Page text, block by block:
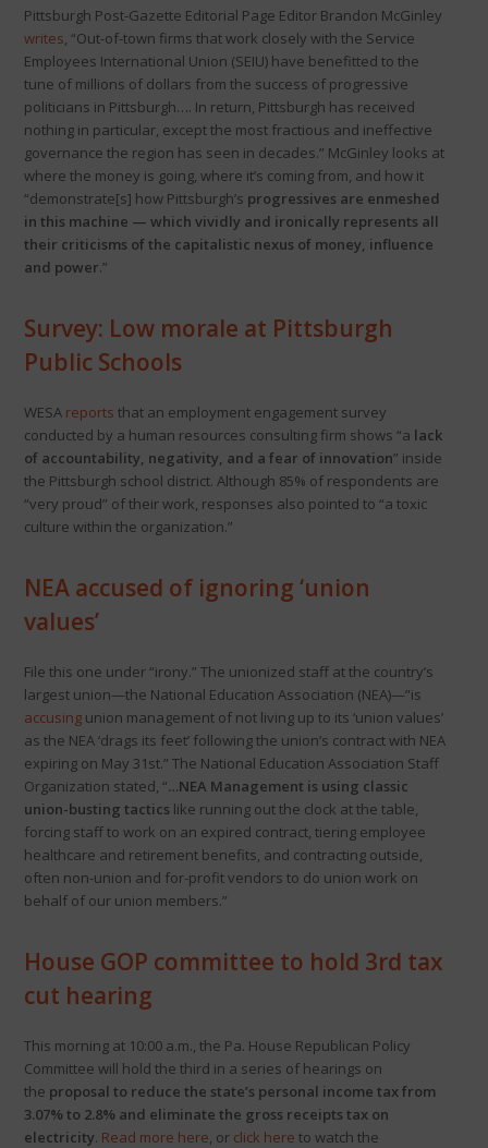
Pittsburgh Post-Gazette Editorial Page Editor Brandon McGinley
writes, “Out-of-town firms that work closely with the Service
Employees International Union (SEIU) have benefitted to the
tune of millions of dollars from the success of progressive
politicians in Pittsburgh…. In return, Pittsburgh has received
nothing in particular, except the most fractious and ineffective
governance the region has seen in decades.” McGinley looks at
where the money is going, where it’s coming from, and how it
“demonstrate[s] how Pittsburgh’s progressives are enmeshed
in this machine — which vividly and ironically represents all
their criticisms of the capitalistic nexus of money, influence
and power.”
Survey: Low morale at Pittsburgh
Public Schools
WESA reports that an employment engagement survey
conducted by a human resources consulting firm shows “a lack
of accountability, negativity, and a fear of innovation” inside
the Pittsburgh school district. Although 85% of respondents are
“very proud” of their work, responses also pointed to “a toxic
culture within the organization.”
NEA accused of ignoring ‘union
values’
File this one under “irony.” The unionized staff at the country’s
largest union—the National Education Association (NEA)—”is
accusingunion management of not living up to its ‘union values’
as the NEA ‘drags its feet’ following the union’s contract with NEA
expiring on May 31st.” The National Education Association Staff
Organization stated, “…NEA Management is using classic
union-busting tactics like running out the clock at the table,
forcing staff to work on an expired contract, tiering employee
healthcare and retirement benefits, and contracting outside,
often non-union and for-profit vendors to do union work on
behalf of our union members.”
House GOP committee to hold 3rd tax
cut hearing
This morning at 10:00 a.m., the Pa. House Republican Policy
Committee will hold the third in a series of hearings on
the proposal to reduce the state’s personal income tax from
3.07% to 2.8% and eliminate the gross receipts tax on
electricity. Read more here, or click here to watch the